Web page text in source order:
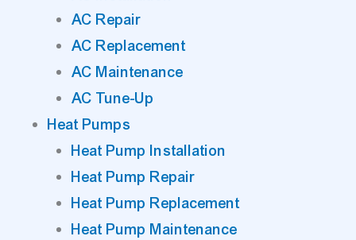
AC Repair
AC Replacement
AC Maintenance
AC Tune-Up
Heat Pumps
Heat Pump Installation
Heat Pump Repair
Heat Pump Replacement
Heat Pump Maintenance